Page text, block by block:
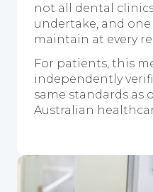
not all dental
undertake, and
maintain at every
For patients, this
independently
same standards as
Australian